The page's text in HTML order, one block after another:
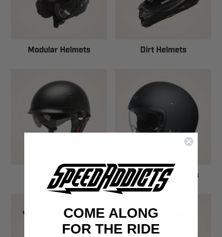
Modular Helmets Dirt Helmets
Half Shell Helmets Open Face Helmets
COME ALONG
FOR THE RIDE